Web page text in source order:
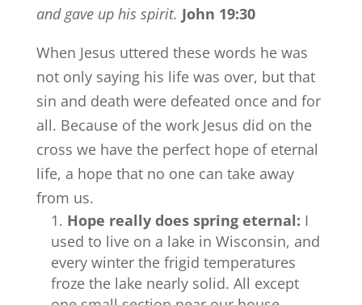
and gave up his spirit. John 19:30
When Jesus uttered these words he was
not only saying his life was over, but that
sin and death were defeated once and for
all. Because of the work Jesus did on the
cross we have the perfect hope of eternal
life, a hope that no one can take away
from us.
Hope really does spring eternal: I
used to live on a lake in Wisconsin, and
every winter the frigid temperatures
froze the lake nearly solid. All except